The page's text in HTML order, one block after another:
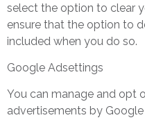
select the option to clear
ensure that the option to
included when you do so.
Google Adsettings
You can manage and opt
advertisements by Google